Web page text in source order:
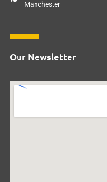
Manchester
Our Newsletter